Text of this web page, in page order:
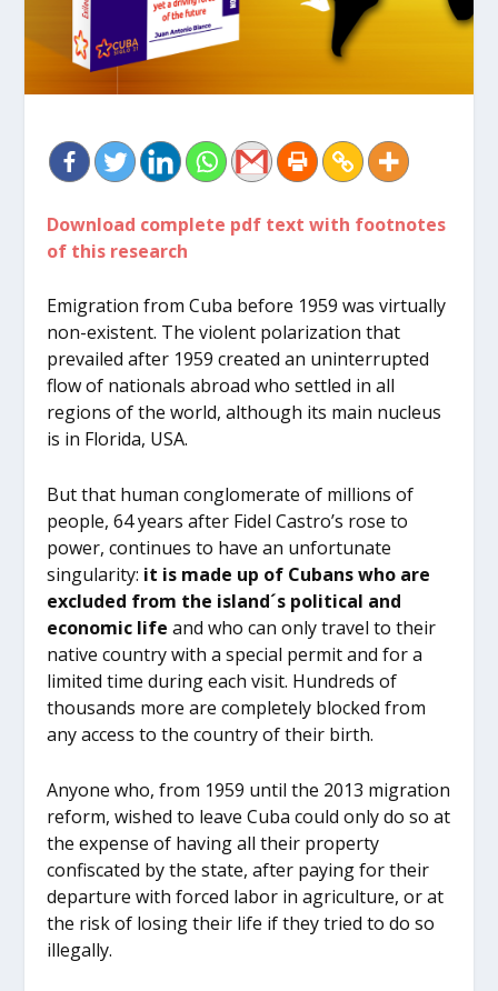
Download complete pdf text with footnotes
of this research
Emigration from Cuba before 1959 was virtually
non-existent. The violent polarization that
prevailed after 1959 created an uninterrupted
flow of nationals abroad who settled in all
regions of the world, although its main nucleus
is in Florida, USA.
But that human conglomerate of millions of
people, 64 years after Fidel Castro’s rose to
power, continues to have an unfortunate
singularity: it is made up of Cubans who are
excluded from the island´s political and
economic life and who can only travel to their
native country with a special permit and for a
limited time during each visit. Hundreds of
thousands more are completely blocked from
any access to the country of their birth.
Anyone who, from 1959 until the 2013 migration
reform, wished to leave Cuba could only do so at
the expense of having all their property
confiscated by the state, after paying for their
departure with forced labor in agriculture, or at
the risk of losing their life if they tried to do so
illegally.